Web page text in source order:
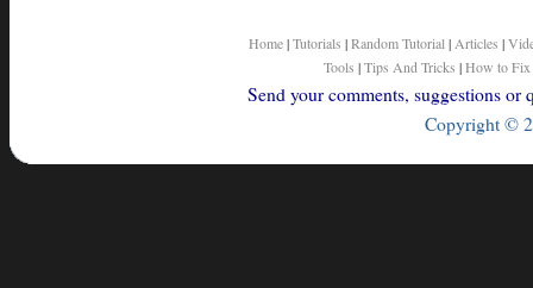
Home|Tutorials |Random Tutorial | Articles |
Tools |Tips And Tricks |How to Fix
Send your comments, suggestions
Copyright ©